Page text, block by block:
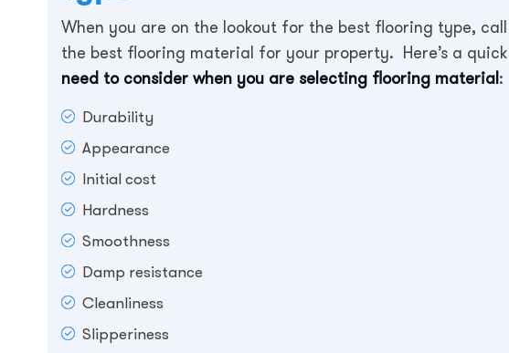
When you are on the lookout for the best flooring type,
the best flooring material for your property. Here’s a
need to consider when you are selecting flooring material:
Durability
Appearance
Initial cost
Hardness
Smoothness
Damp resistance
Cleanliness
Slipperiness